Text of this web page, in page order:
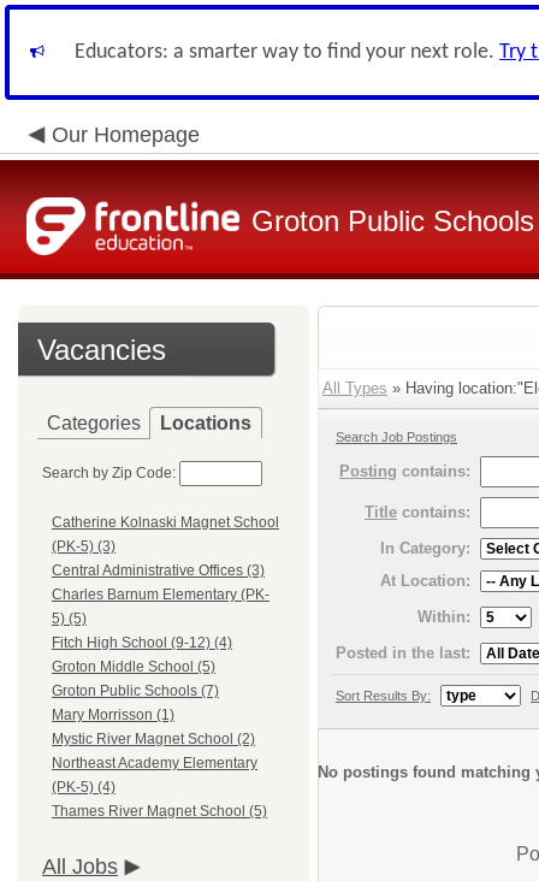
Educators: a smarter way to find your next role. Try
Our Homepage
Groton Public Schools
Vacancies
Categories Locations
Search by Zip Code:
Catherine Kolnaski Magnet School
(PK-5) (3)
Central Administrative Offices (3)
Charles Barnum Elementary (PK-
5) (5)
Fitch High School (9-12) (4)
Groton Middle School (5)
Groton Public Schools (7)
Mary Morrisson (1)
Mystic River Magnet School (2)
Northeast Academy Elementary
(PK-5) (4)
Thames River Magnet School (5)
All Jobs
All Types » Having
Search Job Postings
Posting contains:
Title contains:
In Category:
At Location:
Within:
Posted in the last:
Sort Results By:
No postings found matching